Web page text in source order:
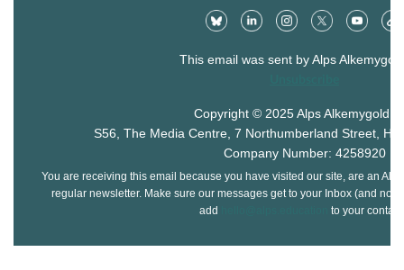
This email was sent by Alps
Copyright © 2025 Alps Alkemygold
S56, The Media Centre, 7 Northumberland Street,
Company Number: 4258920
You are receiving this email because you have visited our site, are an
regular newsletter. Make sure our messages get to your Inbox (and not
add
to your